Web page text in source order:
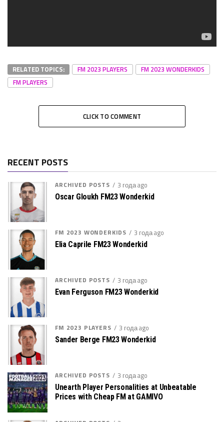
RELATED TOPICS: FM 2023 PLAYERS
FM 2023 WONDERKIDS
FM PLAYERS
CLICK TO COMMENT
RECENT POSTS
ARCHIVED POSTS 3 года ago
Oscar Gloukh FM23 Wonderkid
FM 2023 WONDERKIDS 3 года ago
Elia Caprile FM23 Wonderkid
ARCHIVED POSTS 3 года ago
Evan Ferguson FM23 Wonderkid
FM 2023 PLAYERS 3 года ago
Sander Berge FM23 Wonderkid
ARCHIVED POSTS 3 года ago
Unearth Player Personalities at Unbeatable
Prices with Cheap FM at GAMIVO